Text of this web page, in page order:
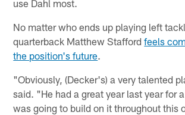
use Dahl most.
No matter who ends up playing left
quarterback Matthew Staffordfeels
the position's future.
"Obviously, (Decker's) a very talented
said. "He had a great year last year for
was going to build on it throughout this